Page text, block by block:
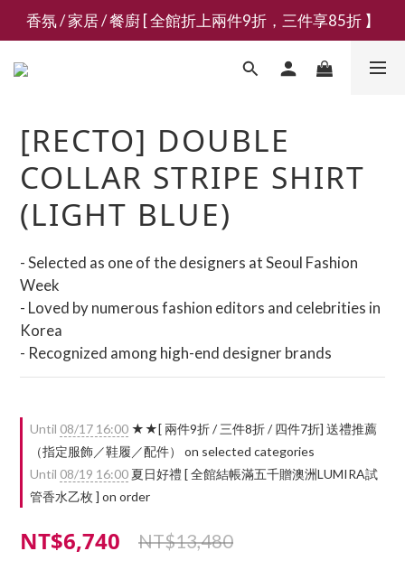
新會員募集現領抵用千元購物金
香氛 / 家居 / 餐廚 [ 全館折上兩件9折，三件享85折 】
新會員募集現領抵用千元購物金
[RECTO] DOUBLE
COLLAR STRIPE SHIRT
(LIGHT BLUE)
- Selected as one of the designers at Seoul Fashion
Week
- Loved by numerous fashion editors and celebrities in
Korea
- Recognized among high-end designer brands
Until 08/17 16:00 ★★[ 兩件9折 / 三件8折 / 四件7折] 送禮推薦
（指定服飾／鞋履／配件） on selected categories
Until 08/19 16:00 夏日好禮 [ 全館結帳滿五千贈澳洲LUMIRA試
管香水乙枚 ] on order
NT$6,740 NT$13,480